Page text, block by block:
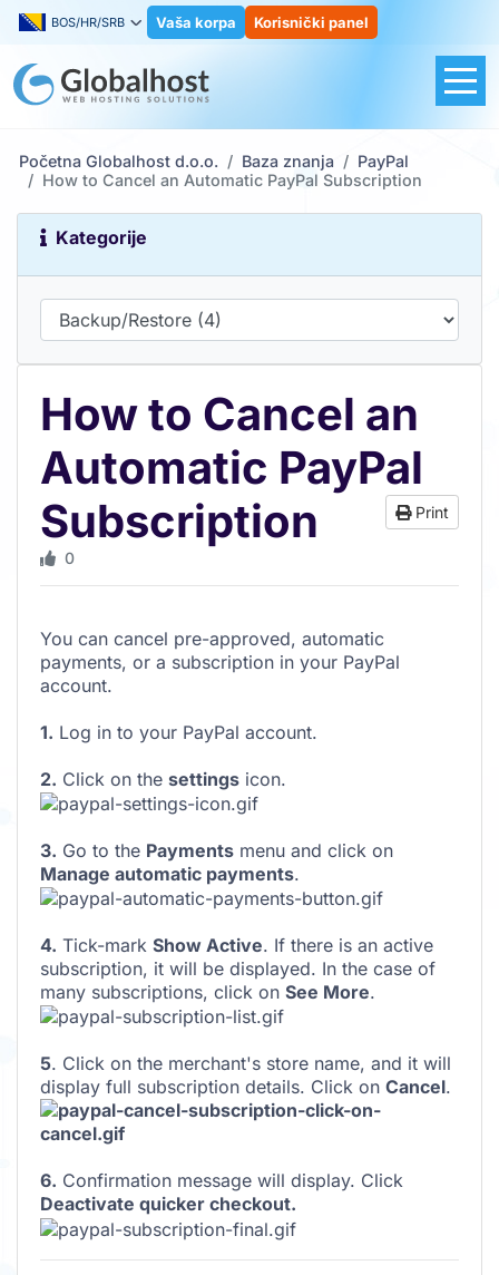
BOS/HR/SRB Vaša korpa Korisnički panel
Početna Globalhost d.o.o. Baza znanja
PayPal
How to Cancel an Automatic PayPal Subscription
Kategorije
How to Cancel an
Automatic PayPal
Subscription
Print
0
You can cancel pre-approved, automatic
payments, or a subscription in your PayPal
account.
1. Log in to your PayPal account.
2. Click on the settings icon.
3. Go to the Payments menu and click on
Manage automatic payments.
4. Tick-mark Show Active. If there is an active
subscription, it will be displayed. In the case of
many subscriptions, click on See More.
5. Click on the merchant's store name, and it will
display full subscription details. Click on Cancel.
6. Confirmation message will display. Click
Deactivate quicker checkout.